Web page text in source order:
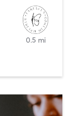
0.5 mi